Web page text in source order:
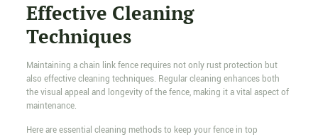
Effective Cleaning
Techniques
Maintaining a chain link fence requires not only rust protection but
also effective cleaning techniques. Regular cleaning enhances both
the visual appeal and longevity of the fence, making it a vital aspect of
maintenance.
Here are essential cleaning methods to keep your fence in top